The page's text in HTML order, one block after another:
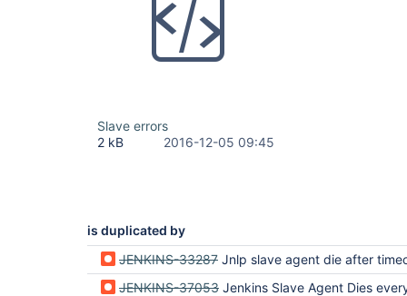
Slave errors
2 kB
2016-12-05 09:45
is duplicated by
JENKINS-33287 Jnlp slave agent die after timeout detected from
JENKINS-37053 Jenkins Slave Agent Dies everyday at the